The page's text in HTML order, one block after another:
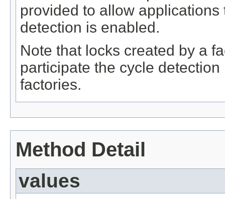
provided to allow
detection is enabled.
Note that locks created by a
participate the cycle
factories.
Method Detail
values